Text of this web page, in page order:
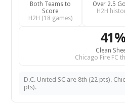
Both Teams to
Score
H2H (18 games)
Over 2.5
H2H
41%
Clean
Chicago Fire FC
D.C. United SC are 8th (22 pts).
pts).